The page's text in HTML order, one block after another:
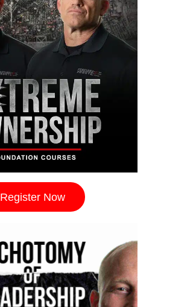
Register Now